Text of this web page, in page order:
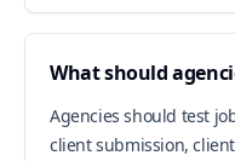
What should
Agencies should test
client submission,